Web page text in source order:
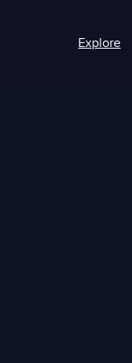
Explore